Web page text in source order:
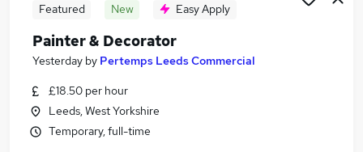
Featured New Easy Apply
Painter & Decorator
Yesterday by Pertemps Leeds Commercial
£18.50 per hour
Leeds, West Yorkshire
Temporary, full-time